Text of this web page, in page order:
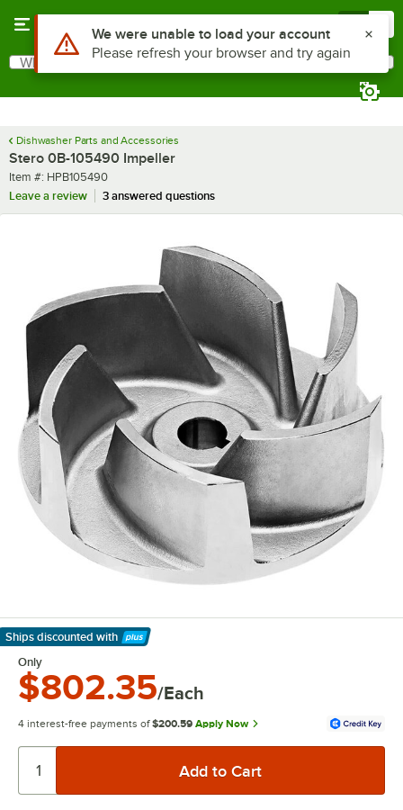
Search
What are you looking for?
Dishwasher Parts and Accessories
Stero 0B-105490 Impeller
Item number
Item #: HPB105490
Leave a review
3 answered questions
Ships discounted with
Learn More
Only
$802.35/Each
4 interest-free payments of $200.59 Apply Now
Use Alt or Option plus Z to reach the notifications list
We were unable to load your account
Please refresh your browser and try again